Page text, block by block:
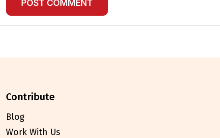
contribute
Blog
Work With Us